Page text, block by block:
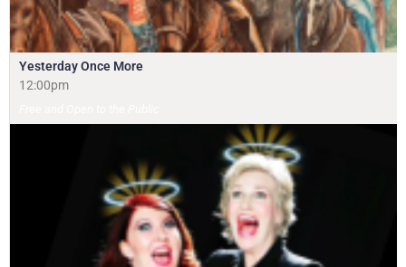
Yesterday Once More
12:00pm